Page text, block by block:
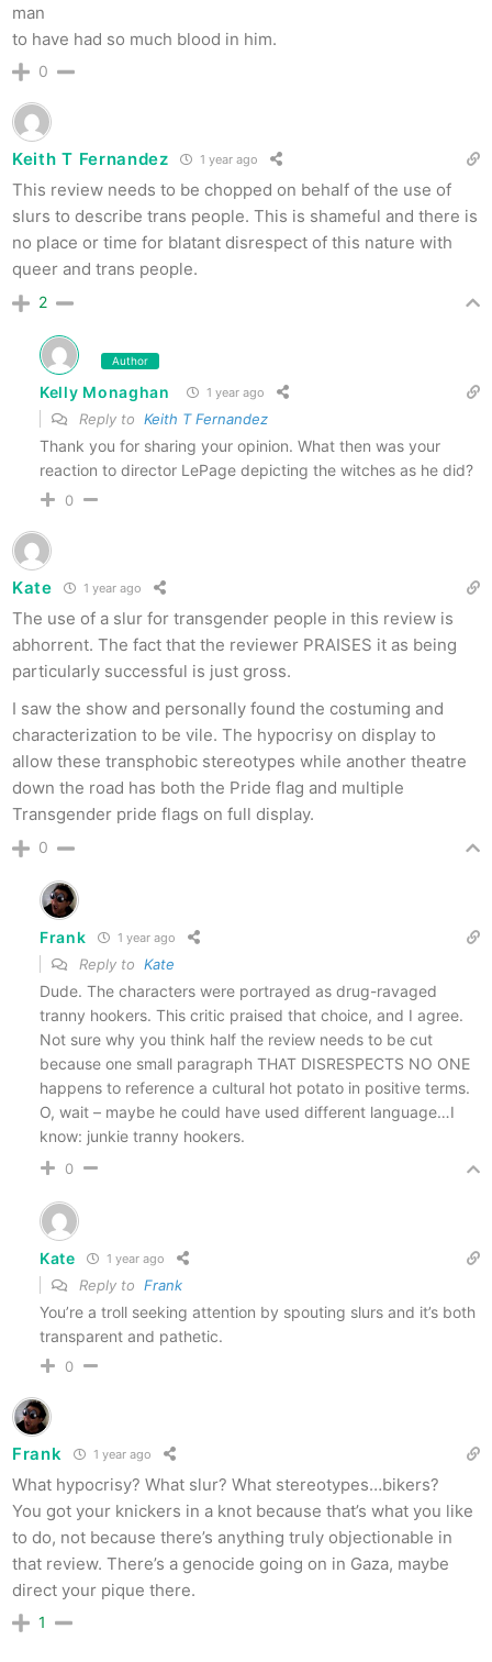
man
to have had so much blood in him.
0
Keith T Fernandez 1 year ago
This review needs to be chopped on behalf of the use of
slurs to describe trans people. This is shameful and there is
no place or time for blatant disrespect of this nature with
queer and trans people.
2
Author
Kelly Monaghan 1 year ago
Reply to Keith T Fernandez
Thank you for sharing your opinion. What then was your
reaction to director LePage depicting the witches as he did?
0
Kate 1 year ago
The use of a slur for transgender people in this review is
abhorrent. The fact that the reviewer PRAISES it as being
particularly successful is just gross.
I saw the show and personally found the costuming and
characterization to be vile. The hypocrisy on display to
allow these transphobic stereotypes while another theatre
down the road has both the Pride flag and multiple
Transgender pride flags on full display.
0
Frank 1 year ago
Reply to Kate
Dude. The characters were portrayed as drug-ravaged
tranny hookers. This critic praised that choice, and I agree.
Not sure why you think half the review needs to be cut
because one small paragraph THAT DISRESPECTS NO ONE
happens to reference a cultural hot potato in positive terms.
O, wait – maybe he could have used different language…I
know: junkie tranny hookers.
0
Kate 1 year ago
Reply to Frank
You’re a troll seeking attention by spouting slurs and it’s both
transparent and pathetic.
0
Frank 1 year ago
What hypocrisy? What slur? What stereotypes…bikers?
You got your knickers in a knot because that’s what you like
to do, not because there’s anything truly objectionable in
that review. There’s a genocide going on in Gaza, maybe
direct your pique there.
1